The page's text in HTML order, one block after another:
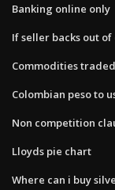
Banking online only
If seller backs out
Commodities
Colombian peso to
Non competition
Lloyds pie chart
Where can i buy